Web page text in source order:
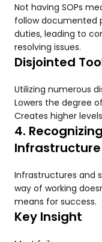
Not having SOPs
follow documented
duties, leading to
resolving issues.
Disjointed
Utilizing numerous
Lowers the degree
Creates higher
4.
Infrastructure
Infrastructures and
way of working
means for success.
Key Insight